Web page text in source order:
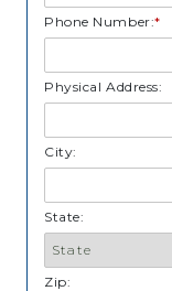
Phone Number:*
Physical Address:
City:
State:
Zip: